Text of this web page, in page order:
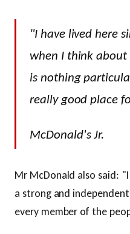
"I have lived here
when I think about
is nothing
really good place
McDonald's Jr.
Mr McDonald also said:
a strong and
every member of the